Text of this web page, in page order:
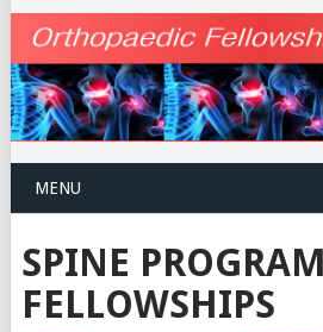
MENU
SPINE PROGRAM
FELLOWSHIPS